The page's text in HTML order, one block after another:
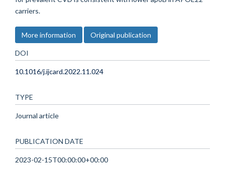
carriers.
More information Original publication
DOI
10.1016/j.ijcard.2022.11.024
TYPE
Journal article
PUBLICATION DATE
2023-02-15T00:00:00+00:00